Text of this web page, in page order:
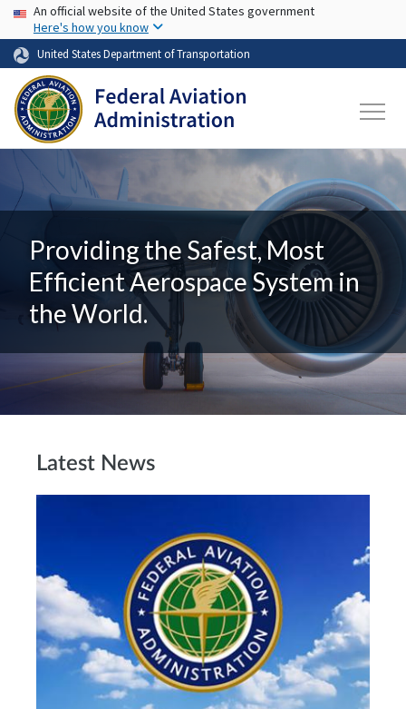
Skip to main content
USA Banner
An official website of the United States government
Here's how you know
United States Department of Transportation
Providing the Safest, Most
Efficient Aerospace System in
the World.
Latest News